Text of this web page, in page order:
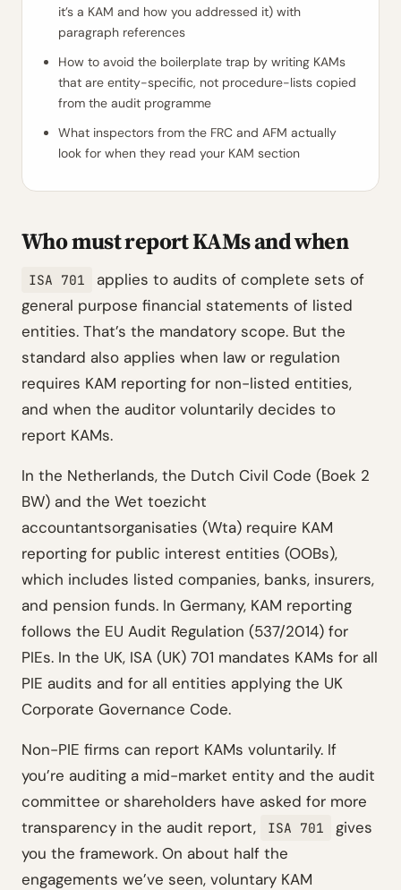
it’s a KAM and how you addressed it) with
paragraph references
How to avoid the boilerplate trap by writing KAMs
that are entity-specific, not procedure-lists copied
from the audit programme
What inspectors from the FRC and AFM actually
look for when they read your KAM section
Who must report KAMs and when
ISA 701
applies to audits of complete sets of
general purpose financial statements of listed
entities. That’s the mandatory scope. But the
standard also applies when law or regulation
requires KAM reporting for non-listed entities,
and when the auditor voluntarily decides to
report KAMs.
In the Netherlands, the Dutch Civil Code (Boek 2
BW) and the Wet toezicht
accountantsorganisaties (Wta) require KAM
reporting for public interest entities (OOBs),
which includes listed companies, banks, insurers,
and pension funds. In Germany, KAM reporting
follows the EU Audit Regulation (537/2014) for
PIEs. In the UK, ISA (UK) 701 mandates KAMs for all
PIE audits and for all entities applying the UK
Corporate Governance Code.
Non-PIE firms can report KAMs voluntarily. If
you’re auditing a mid-market entity and the audit
committee or shareholders have asked for more
transparency in the audit report,
ISA 701
gives
you the framework. On about half the
engagements we’ve seen, voluntary KAM